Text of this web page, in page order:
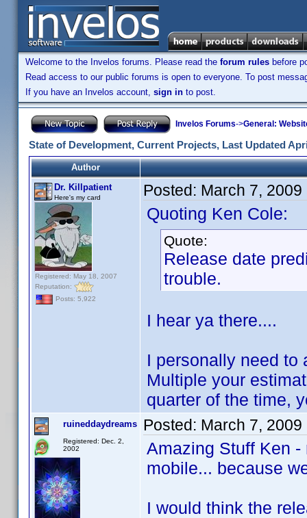
Welcome to the Invelos forums. Please read the forum rules before
Read access to our public forums is open to everyone. To post
If you have an Invelos account, sign in to post.
Invelos Forums->General:
State of Development, Current Projects, Last Updated
Author
Dr. Killpatient
Here's my card
Registered: May 18, 2007
Reputation:
Posts: 5,922
Posted: March 7, 2009
Quoting Ken Cole:
Quote:
Release date
trouble.
I hear ya there....
I personally need
Multiple your
quarter of the time,
ruineddaydreams
Registered: Dec. 2,
2002
Posted: March 7, 2009
Amazing Stuff Ken
mobile... because
I would think the